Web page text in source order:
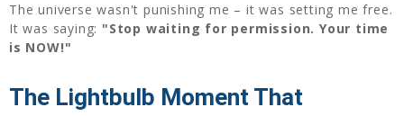
The universe wasn't punishing me – it was setting me free.
It was saying: "Stop waiting for permission. Your time
is NOW!"
The Lightbulb Moment That